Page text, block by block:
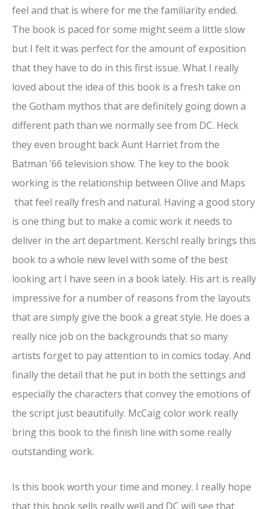
feel and that is where for me the familiarity ended.
The book is paced for some might seem a little slow
but I felt it was perfect for the amount of exposition
that they have to do in this first issue. What I really
loved about the idea of this book is a fresh take on
the Gotham mythos that are definitely going down a
different path than we normally see from DC. Heck
they even brought back Aunt Harriet from the
Batman ’66 television show. The key to the book
working is the relationship between Olive and Maps
that feel really fresh and natural. Having a good story
is one thing but to make a comic work it needs to
deliver in the art department. Kerschl really brings this
book to a whole new level with some of the best
looking art I have seen in a book lately. His art is really
impressive for a number of reasons from the layouts
that are simply give the book a great style. He does a
really nice job on the backgrounds that so many
artists forget to pay attention to in comics today. And
finally the detail that he put in both the settings and
especially the characters that convey the emotions of
the script just beautifully. McCaig color work really
bring this book to the finish line with some really
outstanding work.
Is this book worth your time and money. I really hope
that this book sells really well and DC will see that